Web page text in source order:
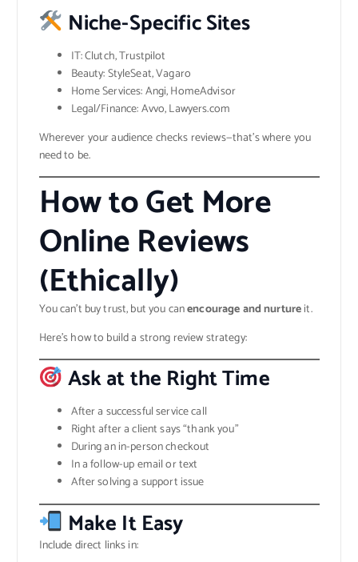
Niche-Specific Sites
IT: Clutch, Trustpilot
Beauty: StyleSeat, Vagaro
Home Services: Angi, HomeAdvisor
Legal/Finance: Avvo, Lawyers.com
Wherever your audience checks reviews—that’s where you
need to be.
How to Get More
Online Reviews
(Ethically)
You can’t buy trust, but you canencourage and nurtureit.
Here’s how to build a strong review strategy:
Ask at the Right Time
After a successful service call
Right after a client says “thank you”
During an in-person checkout
In a follow-up email or text
After solving a support issue
Make It Easy
Include direct links in: